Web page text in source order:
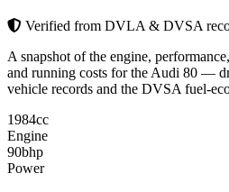
Verified from DVLA & DVSA
A snapshot of the engine,
and running costs for the Audi 80 —
vehicle records and the DVSA fuel-
1984cc
Engine
90bhp
Power